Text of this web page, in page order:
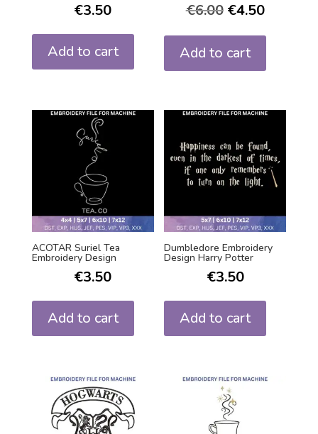
€3.50
Add to cart
€6.00 €4.50
Add to cart
ACOTAR Suriel Tea
Embroidery Design
€3.50
Add to cart
Dumbledore Embroidery
Design Harry Potter
€3.50
Add to cart